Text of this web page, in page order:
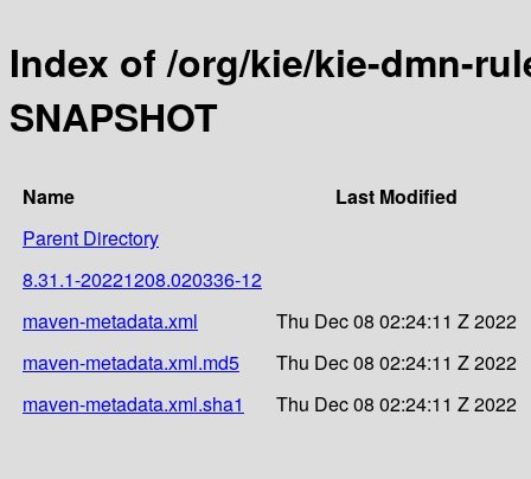
Index of /org/kie/kie-dmn-
SNAPSHOT
Name
Last Modified
Parent Directory
8.31.1-20221208.020336-12
maven-metadata.xml
Thu Dec 08 02:24:11 Z 2022
maven-metadata.xml.md5
Thu Dec 08 02:24:11 Z 2022
maven-metadata.xml.sha1
Thu Dec 08 02:24:11 Z 2022